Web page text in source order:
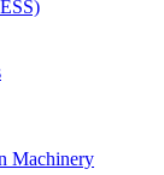
Machinery